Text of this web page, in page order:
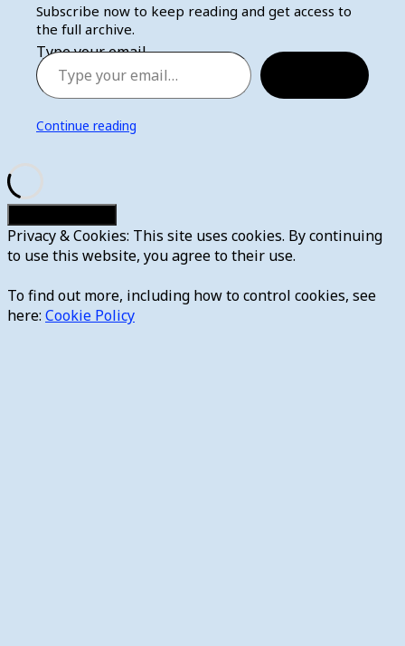
Subscribe now to keep reading and get access to
the full archive.
Type your email…
Continue reading
Privacy & Cookies: This site uses cookies. By continuing
to use this website, you agree to their use.
To find out more, including how to control cookies, see
here: Cookie Policy